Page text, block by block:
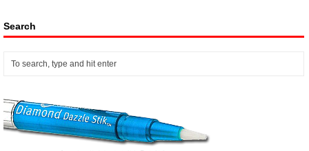
Search